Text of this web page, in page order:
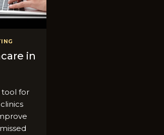
in
tool for